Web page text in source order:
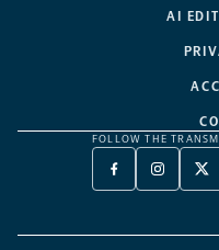
AI
FOLLOW THE
FACEBOOK
-
NEW
-
NEW
X
A